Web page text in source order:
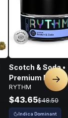
Scotch & Soda •
Premium Flower
Hybrid • 3.5g
RYTHM
$43.65$48.50
Indica Dominant